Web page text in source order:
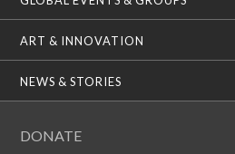
ART & INNOVATION
NEWS & STORIES
DONATE